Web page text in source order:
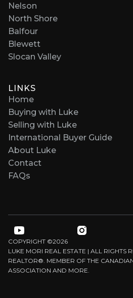
Nelson
North Shore
Balfour
Blewett
Slocan Valley
LINKS
Home
Buying with Luke
Selling with Luke
International Buyer Guide
About Luke
Contact
FAQs
COPYRIGHT ©2026
LUKE MORI REAL ESTATE | ALL RIGHTS
REALTOR®. MEMBER OF THE
ASSOCIATION AND MORE.